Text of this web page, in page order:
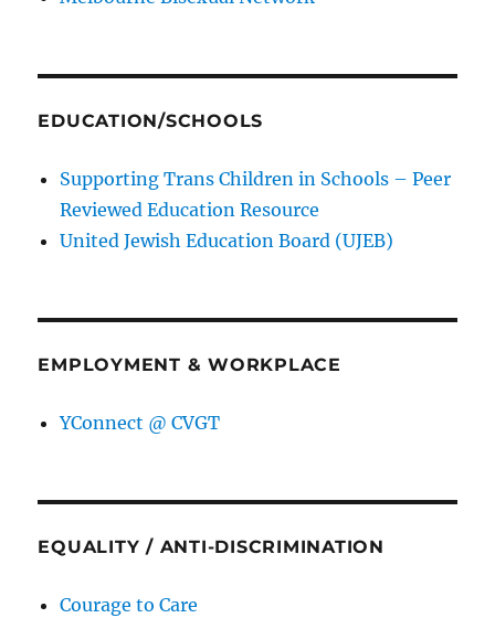
EDUCATION/SCHOOLS
Supporting Trans Children in Schools – Peer
Reviewed Education Resource
United Jewish Education Board (UJEB)
EMPLOYMENT & WORKPLACE
YConnect @ CVGT
EQUALITY / ANTI-DISCRIMINATION
Courage to Care